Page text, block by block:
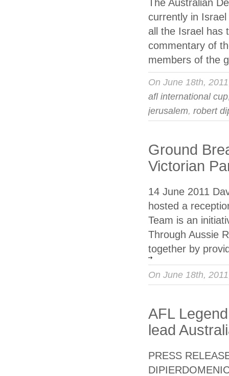
The Australian
currently in
all the Israel has
commentary of
members of the
On June 18th,
afl international cup
jerusalem, robert
Ground
Victorian
14 June 2011
hosted a
Team is an
Through Aussie
together by
On June 18th,
AFL
lead
PRESS